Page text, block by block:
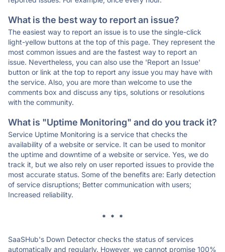
What is the best way to report an issue?
The easiest way to report an issue is to use the single-click
light-yellow buttons at the top of this page. They represent the
most common issues and are the fastest way to report an
issue. Nevertheless, you can also use the 'Report an Issue'
button or link at the top to report any issue you may have with
the service. Also, you are more than welcome to use the
comments box and discuss any tips, solutions or resolutions
with the community.
What is "Uptime Monitoring" and do you track it?
Service Uptime Monitoring is a service that checks the
availability of a website or service. It can be used to monitor
the uptime and downtime of a website or service. Yes, we do
track it, but we also rely on user reported issues to provide the
most accurate status. Some of the benefits are: Early detection
of service disruptions; Better communication with users;
Increased reliability.
* * *
SaaSHub's Down Detector checks the status of services
automatically and regularly. However, we cannot promise 100%